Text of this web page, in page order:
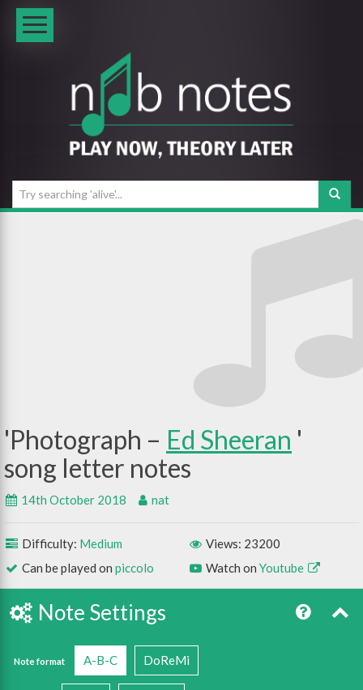
Photograph – Ed Sheeran
14th October 2018 nat
Difficulty: Medium
Can be played on piccolo
Views: 23200
Watch on Youtube
Note Settings
Note format A-B-C DoReMi